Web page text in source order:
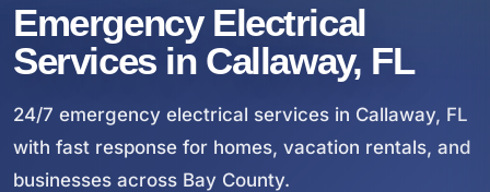
Emergency Electrical
Services in Callaway, FL
24/7 emergency electrical services in Callaway, FL
with fast response for homes, vacation rentals, and
businesses across Bay County.